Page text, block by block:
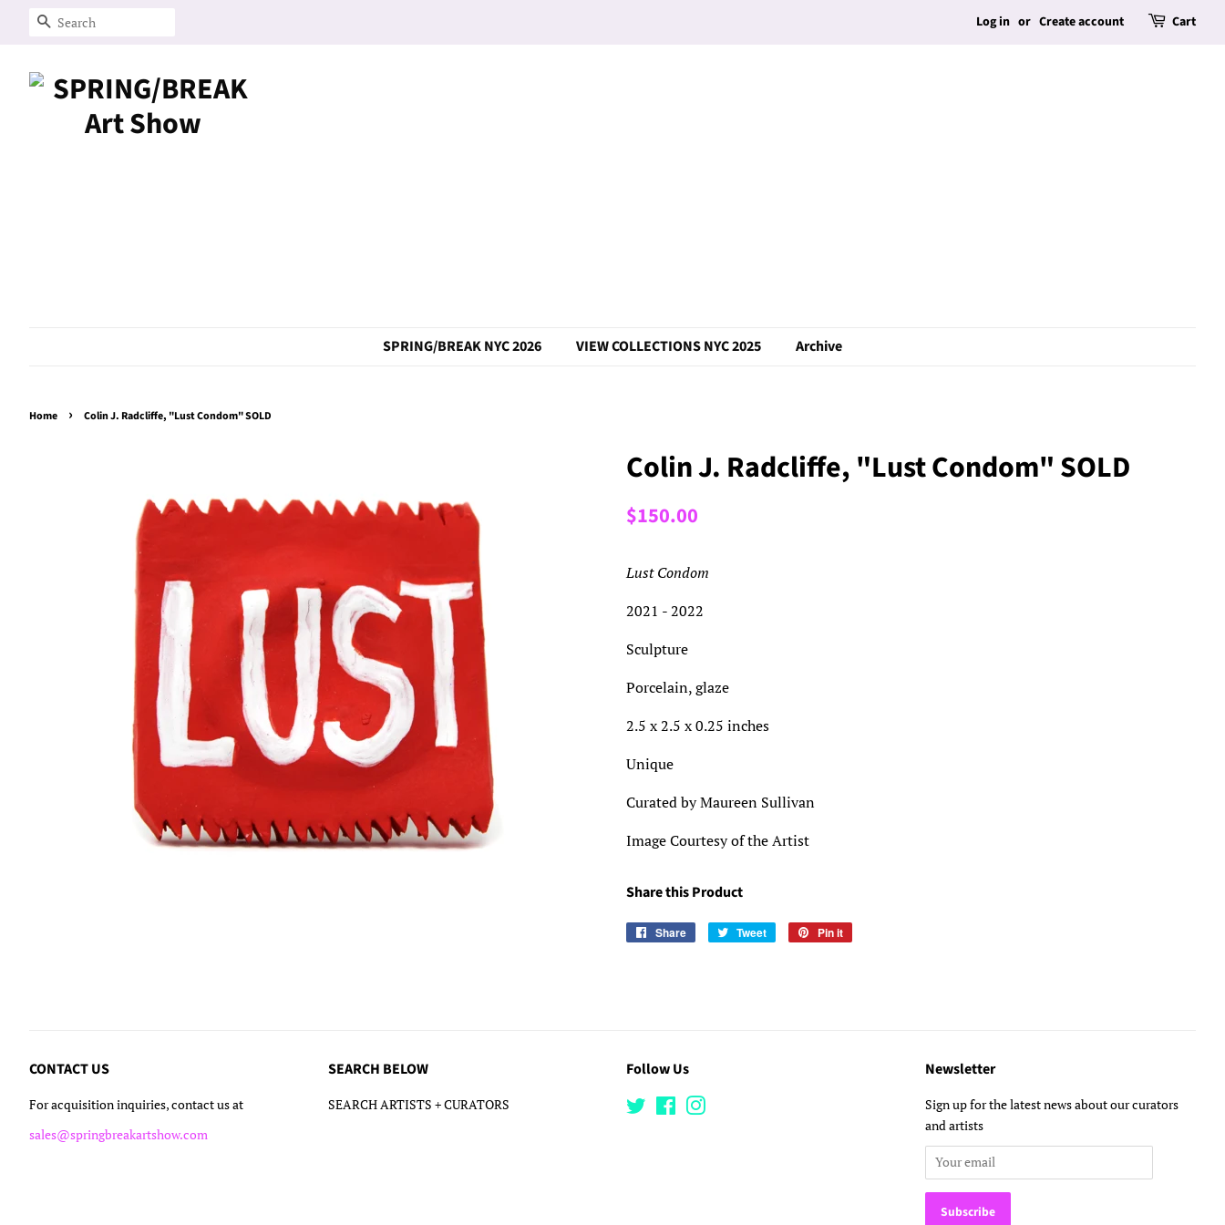
Search Log in or Create account Cart
SPRING/BREAK NYC 2026 VIEW COLLECTIONS NYC 2025 Archive
Home › Colin J. Radcliffe, "Lust Condom" SOLD
Colin J. Radcliffe, "Lust Condom" SOLD
Regular
$150.00
Lust Condom
2021 - 2022
Sculpture
Porcelain, glaze
2.5 x 2.5 x 0.25 inches
Unique
Curated by Maureen Sullivan
Image Courtesy of the Artist
Share this Product
Share
Share
Tweet
Tweet
Pin it
CONTACT US
For acquisition inquiries, contact us at
sales@springbreakartshow.com
SEARCH BELOW
SEARCH ARTISTS + CURATORS
Follow Us
TwitterFacebook
Newsletter
Sign up for the latest news about our curators
and artists